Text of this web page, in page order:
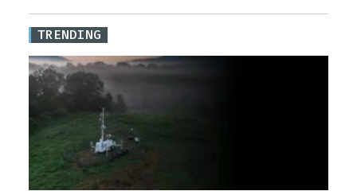
TRENDING